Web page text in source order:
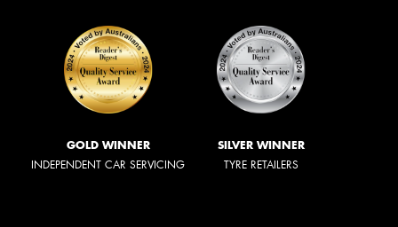
GOLD WINNER
INDEPENDENT CAR SERVICING
SILVER WINNER
TYRE RETAILERS